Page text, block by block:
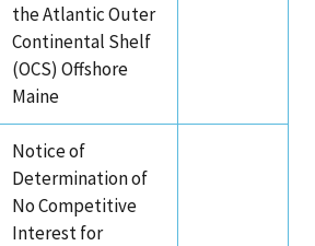
the Atlantic Outer
Continental Shelf
(OCS) Offshore
Maine
Notice of
Determination of
No Competitive
Interest for